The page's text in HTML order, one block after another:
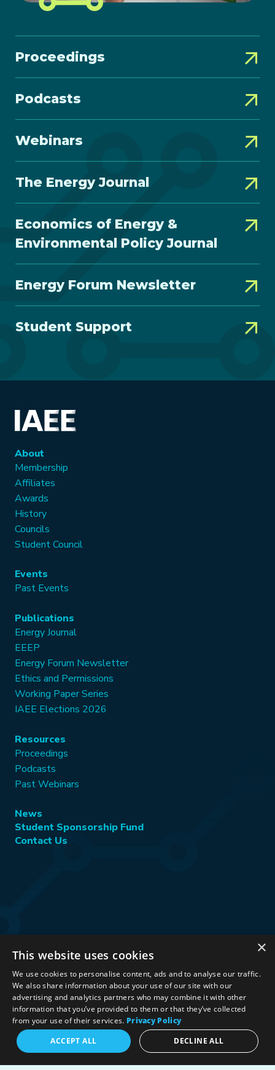
Proceedings
Podcasts
Webinars
The Energy Journal
Economics of Energy &
Environmental Policy Journal
Energy Forum Newsletter
Student Support
About
Membership
Affiliates
Awards
History
Councils
Student Council
Events
Past Events
Publications
Energy Journal
EEEP
Energy Forum Newsletter
Ethics and Permissions
Working Paper Series
IAEE Elections 2026
Resources
Proceedings
Podcasts
Past Webinars
News
Student Sponsorship Fund
Contact Us
©2026 International Association for Energy Economics
Privacy Policy|Terms & Conditions|
Political Neutrality
Stay Connected:
×
This website uses cookies
We use cookies to personalise content, ads and to analyse our traffic.
We also share information about your use of our site with our
advertising and analytics partners who may combine it with other
information that you’ve provided to them or that they’ve collected
from your use of their services. Privacy Policy
ACCEPT ALL
DECLINE ALL